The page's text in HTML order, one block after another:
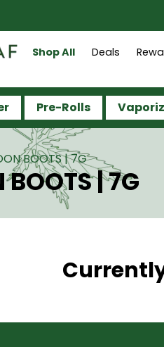
Shop All Deals
Pre-Rolls
BOOTS | 7G
BOOTS | 7G